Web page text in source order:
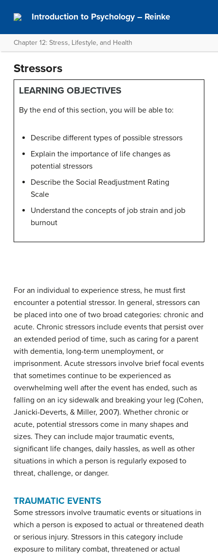
Introduction to Psychology – Reinke
Chapter 12: Stress, Lifestyle, and Health
Stressors
LEARNING OBJECTIVES
By the end of this section, you will be able to:
Describe different types of possible stressors
Explain the importance of life changes as
potential stressors
Describe the Social Readjustment Rating
Scale
Understand the concepts of job strain and job
burnout
For an individual to experience stress, he must first
encounter a potential stressor. In general, stressors can
be placed into one of two broad categories: chronic and
acute. Chronic stressors include events that persist over
an extended period of time, such as caring for a parent
with dementia, long-term unemployment, or
imprisonment. Acute stressors involve brief focal events
that sometimes continue to be experienced as
overwhelming well after the event has ended, such as
falling on an icy sidewalk and breaking your leg (Cohen,
Janicki-Deverts, & Miller, 2007). Whether chronic or
acute, potential stressors come in many shapes and
sizes. They can include major traumatic events,
significant life changes, daily hassles, as well as other
situations in which a person is regularly exposed to
threat, challenge, or danger.
TRAUMATIC EVENTS
Some stressors involve traumatic events or situations in
which a person is exposed to actual or threatened death
or serious injury. Stressors in this category include
exposure to military combat, threatened or actual